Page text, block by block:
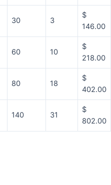
30 3
$
146.00
60 10
$
218.00
80 18
$
402.00
140 31
$
802.00